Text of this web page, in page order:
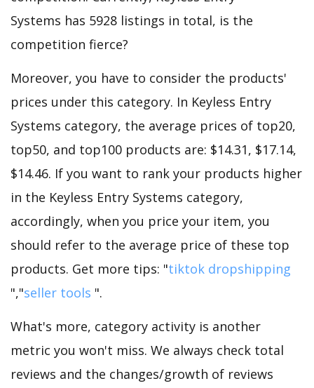
Systems has 5928 listings in total, is the
competition fierce?
Moreover, you have to consider the products'
prices under this category. In Keyless Entry
Systems category, the average prices of top20,
top50, and top100 products are: $14.31, $17.14,
$14.46. If you want to rank your products higher
in the Keyless Entry Systems category,
accordingly, when you price your item, you
should refer to the average price of these top
products. Get more tips: "tiktok dropshipping
","seller tools ".
What's more, category activity is another
metric you won't miss. We always check total
reviews and the changes/growth of reviews